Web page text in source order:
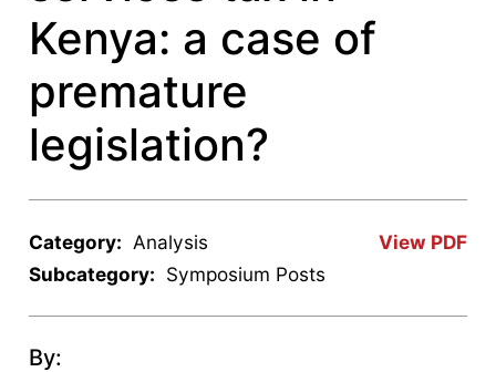
Kenya: a case of
premature
legislation?
View PDF
Category: Analysis
Subcategory: Symposium Posts
By: